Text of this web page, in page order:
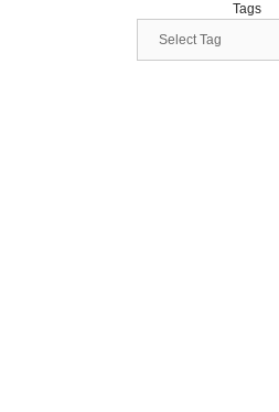
Tags